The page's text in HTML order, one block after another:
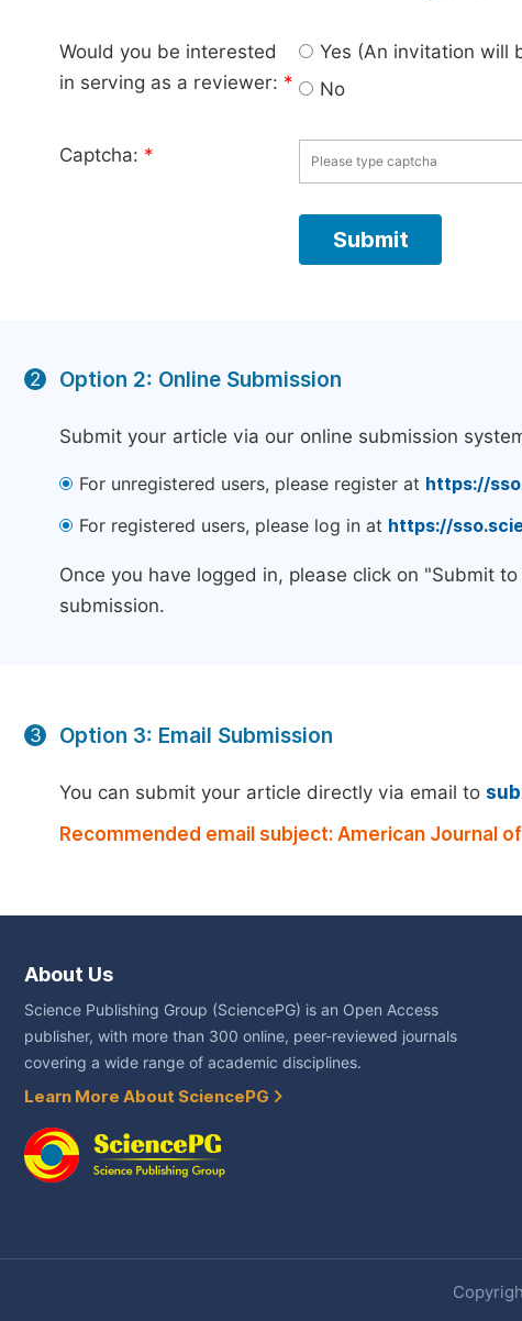
Would you be interested
in serving as a reviewer: *
Yes (An invitation will
No
Captcha: *
2 Option 2: Online Submission
Submit your article via our online submission
For unregistered users, please register at https://
For registered users, please log in at https://
Once you have logged in, please click on "Submit
submission.
3 Option 3: Email Submission
You can submit your article directly via email to
Recommended email subject: American Journal
About Us
Science Publishing Group (SciencePG) is an Open Access
publisher, with more than 300 online, peer-reviewed journals
covering a wide range of academic disciplines.
Learn More About SciencePG